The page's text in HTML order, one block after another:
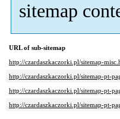
sitemap
URL of sub-sitemap
http://czardaszkaczorki.pl/sitemap-
http://czardaszkaczorki.pl/sitemap-pt-
http://czardaszkaczorki.pl/sitemap-pt-
http://czardaszkaczorki.pl/sitemap-pt-